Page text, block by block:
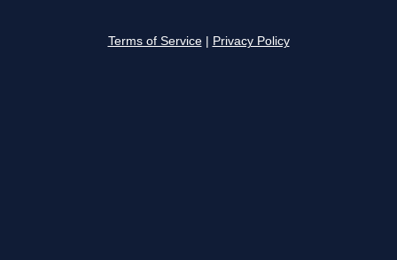
Terms of Service Privacy Policy